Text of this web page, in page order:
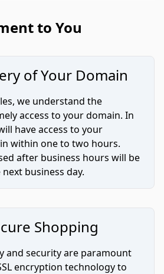
to You
of Your Domain
we understand the
access to your domain. In
have access to your
within one to two hours.
after business hours will be
business day.
Shopping
and security are paramount
encryption technology to